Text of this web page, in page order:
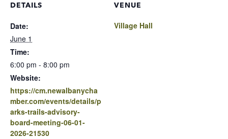
DETAILS
Date:
June 1
Time:
6:00 pm - 8:00 pm
Website:
https://cm.newalbanycha
mber.com/events/details/p
arks-trails-advisory-
board-meeting-06-01-
2026-21530
VENUE
Village Hall